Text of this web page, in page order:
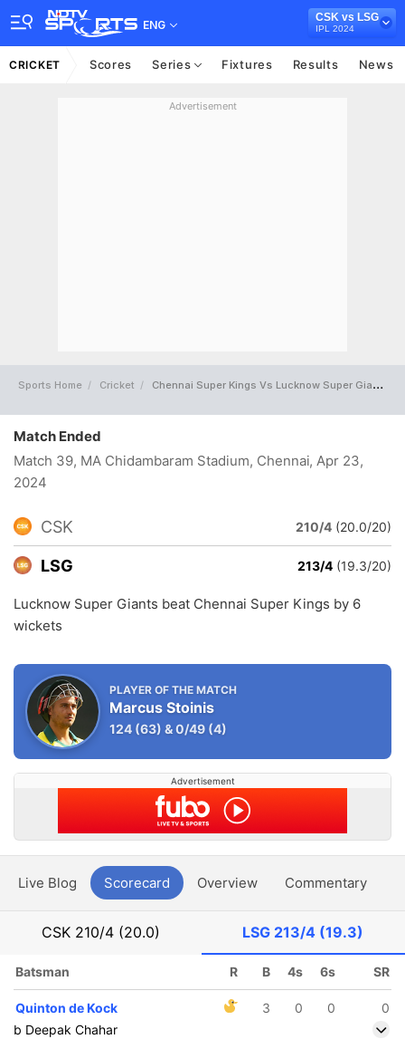
ENG
CSK vs LSG
IPL 2024
CRICKET Scores Series Fixtures Results News
Advertisement
Sports Home Cricket Chennai Super Kings Vs Lucknow Super Giants Full Scorecard
Match Ended
Match 39, MA Chidambaram Stadium, Chennai, Apr 23,
2024
CSK 210/4 (20.0/20)
LSG 213/4 (19.3/20)
Lucknow Super Giants beat Chennai Super Kings by 6
wickets
PLAYER OF THE MATCH
Marcus Stoinis
124 (63) &0/49 (4)
Advertisement
Live Blog Scorecard Overview Commentary
CSK 210/4 (20.0) LSG 213/4 (19.3)
Batsman R B 4s 6s SR
Quinton de Kock 3 0 0
0
b Deepak Chahar